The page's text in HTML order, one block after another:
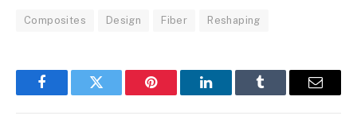
Composites Design Fiber Reshaping
FacebookTwitter Pinterest LinkedInTumblr Email